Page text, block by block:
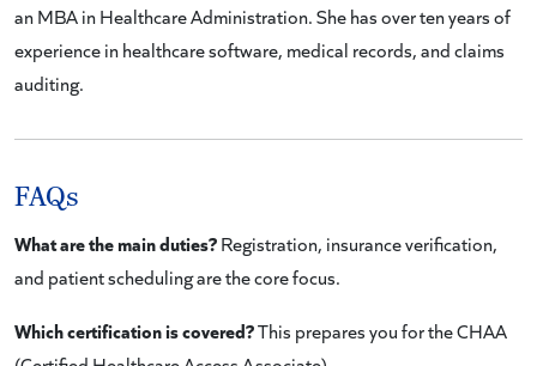
an MBA in Healthcare Administration. She has over ten years of
experience in healthcare software, medical records, and claims
auditing.
FAQs
What are the main duties?Registration, insurance verification,
and patient scheduling are the core focus.
Which certification is covered?This prepares you for the CHAA